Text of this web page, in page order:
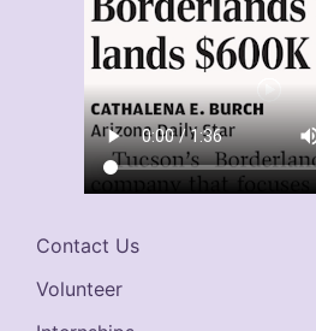
Contact Us
Volunteer